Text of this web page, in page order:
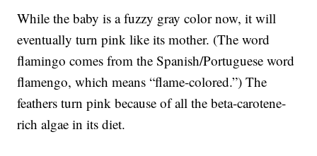
While the baby is a fuzzy gray color now, it will
eventually turn pink like its mother. (The word
flamingo comes from the Spanish/Portuguese word
flamengo, which means “flame-colored.”) The
feathers turn pink because of all the beta-carotene-
rich algae in its diet.